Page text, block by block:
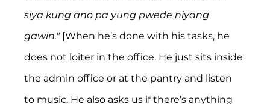
siya kung ano pa yung pwede niyang
gawin." [When he’s done with his tasks, he
does not loiter in the office. He just sits inside
the admin office or at the pantry and listen
to music. He also asks us if there’s anything